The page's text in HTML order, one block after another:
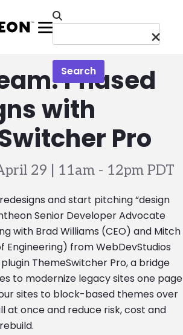
Menu
Search
Phased
with
Pro
29 | 11am - 12pm PDT
and start pitching “design
Senior Developer Advocate
with Brad Williams (CEO) and Mitch
from WebDevStudios
ThemeSwitcher Pro, a bridge
to modernize legacy sites one page
sites to block-based themes over
at once and reduce risk, cost and